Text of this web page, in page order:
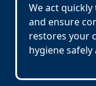
We act
and ensure
restores your
hygiene safely